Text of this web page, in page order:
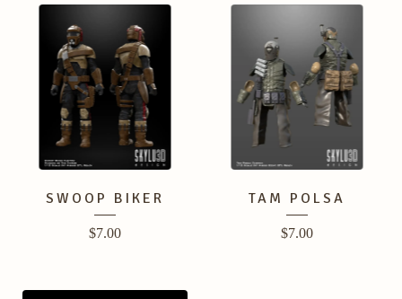
SWOOP BIKER
$7.00
TAM POLSA
$7.00